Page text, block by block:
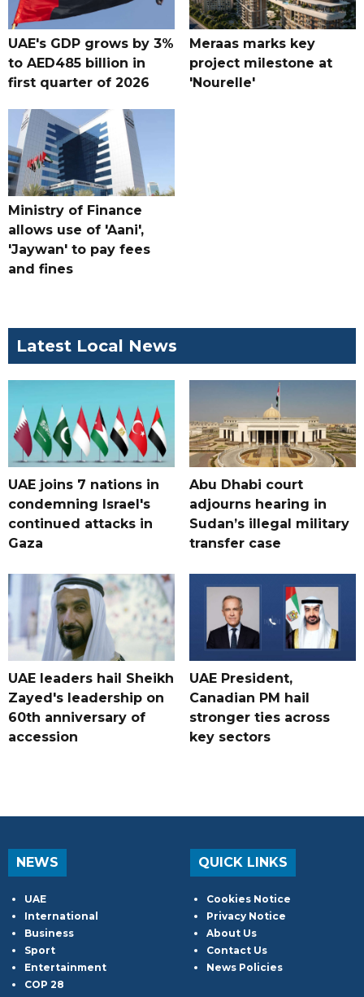
UAE's GDP grows by 3%
to AED485 billion in
first quarter of 2026
Meraas marks key
project milestone at
'Nourelle'
Ministry of Finance
allows use of 'Aani',
'Jaywan' to pay fees
and fines
Latest Local News
UAE joins 7 nations in
condemning Israel's
continued attacks in
Gaza
Abu Dhabi court
adjourns hearing in
Sudan’s illegal military
transfer case
UAE leaders hail Sheikh
Zayed's leadership on
60th anniversary of
accession
UAE President,
Canadian PM hail
stronger ties across
key sectors
NEWS
UAE
International
Business
Sport
Entertainment
COP 28
QUICK LINKS
Cookies Notice
Privacy Notice
About Us
Contact Us
News Policies